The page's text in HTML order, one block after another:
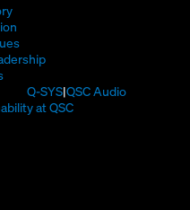
(Opens
in
new
window)
in
new
(Opens
in
window)
(Opens
new
window)
(Opens
new
Q-SYS(Opens
in
QSC Audio
at QSC(Opens